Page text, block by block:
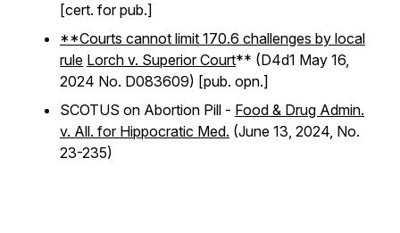
[cert. for pub.]
**Courts cannot limit 170.6 challenges by local
rule Lorch v. Superior Court** (D4d1 May 16,
2024 No. D083609) [pub. opn.]
SCOTUS on Abortion Pill - Food & Drug Admin.
v. All. for Hippocratic Med. (June 13, 2024, No.
23-235)